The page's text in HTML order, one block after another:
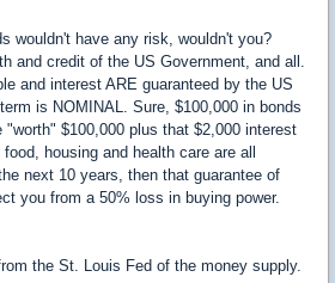
wouldn't have any risk, wouldn't you?
and credit of the US Government, and all.
and interest ARE guaranteed by the US
is NOMINAL. Sure, $100,000 in bonds
$100,000 plus that $2,000 interest
housing and health care are all
next 10 years, then that guarantee of
you from a 50% loss in buying power.
the St. Louis Fed of the money supply.